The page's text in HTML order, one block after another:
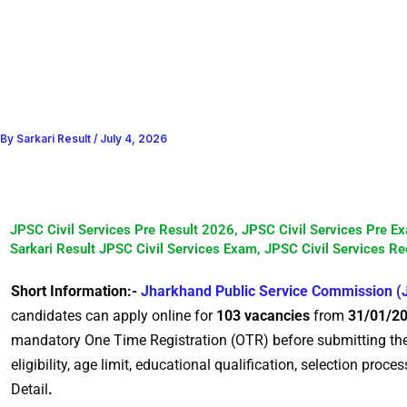
By Sarkari Result / July 4, 2026
JPSC Civil Services Pre Result 2026, JPSC Civil Services Pre
Sarkari Result JPSC Civil Services Exam, JPSC Civil Services
Short Information:- Jharkhand Public Service Commission
candidates can apply online for103 vacancies from 31/01/
mandatory One Time Registration (OTR) before submitting
eligibility, age limit, educational qualification, selection
Detail.